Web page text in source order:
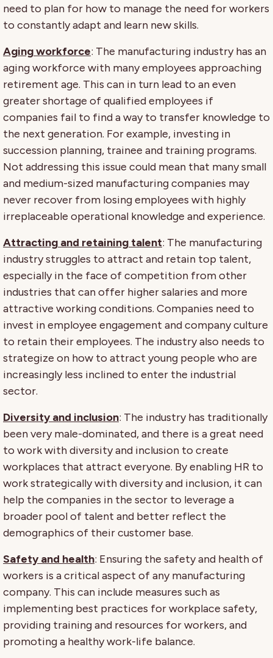
need to plan for how to manage the need for workers
to constantly adapt and learn new skills.
Aging workforce: The manufacturing industry has an
aging workforce with many employees approaching
retirement age. This can in turn lead to an even
greater shortage of qualified employees if
companies fail to find a way to transfer knowledge to
the next generation. For example, investing in
succession planning, trainee and training programs.
Not addressing this issue could mean that many small
and medium-sized manufacturing companies may
never recover from losing employees with highly
irreplaceable operational knowledge and experience.
Attracting and retaining talent: The manufacturing
industry struggles to attract and retain top talent,
especially in the face of competition from other
industries that can offer higher salaries and more
attractive working conditions. Companies need to
invest in employee engagement and company culture
to retain their employees. The industry also needs to
strategize on how to attract young people who are
increasingly less inclined to enter the industrial
sector.
Diversity and inclusion: The industry has traditionally
been very male-dominated, and there is a great need
to work with diversity and inclusion to create
workplaces that attract everyone. By enabling HR to
work strategically with diversity and inclusion, it can
help the companies in the sector to leverage a
broader pool of talent and better reflect the
demographics of their customer base.
Safety and health: Ensuring the safety and health of
workers is a critical aspect of any manufacturing
company. This can include measures such as
implementing best practices for workplace safety,
providing training and resources for workers, and
promoting a healthy work-life balance.